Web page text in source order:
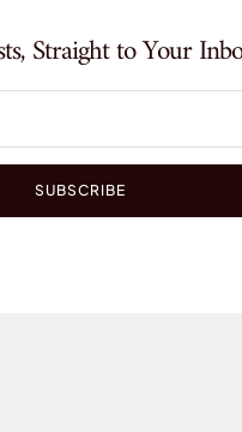
Straight to Your
SUBSCRIBE